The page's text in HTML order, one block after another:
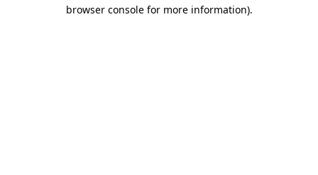
browser console for more information).